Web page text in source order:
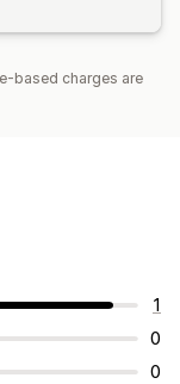
based charges are
1
0
0